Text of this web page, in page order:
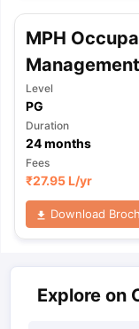
MPH
Management
Level
PG
Duration
24months
Fees
₹27.95 L/yr
Download
Explore on